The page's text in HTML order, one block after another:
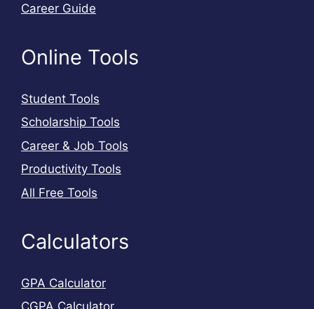
Career Guide
Online Tools
Student Tools
Scholarship Tools
Career & Job Tools
Productivity Tools
All Free Tools
Calculators
GPA Calculator
CGPA Calculator